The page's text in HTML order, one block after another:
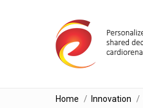
You are here:
Home Innovation